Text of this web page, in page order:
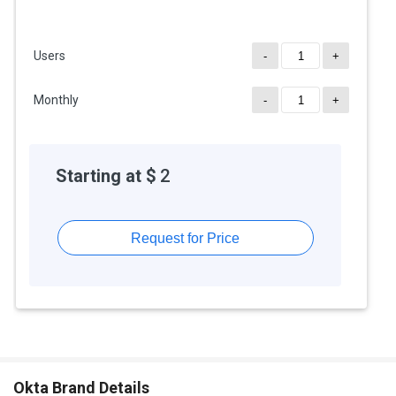
Users - +
Monthly - +
Starting at $ 2
Request for Price
Okta Brand Details